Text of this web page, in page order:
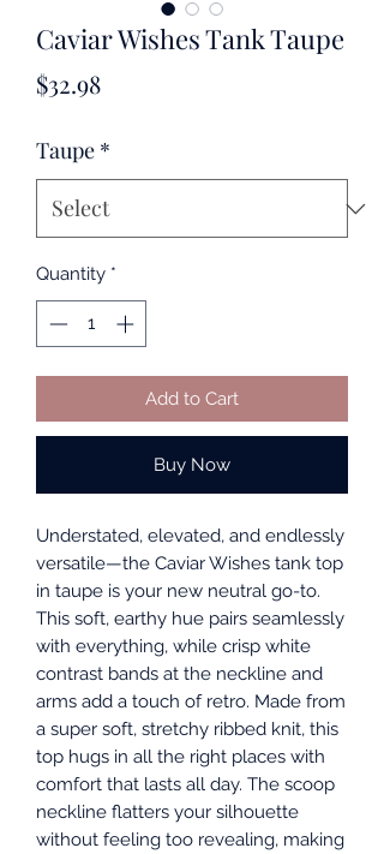
Caviar Wishes Tank Taupe
$32.98Price
Taupe *
Quantity *
Add to Cart
Buy Now
Understated, elevated, and endlessly
versatile—the Caviar Wishes tank top
in taupe is your new neutral go-to.
This soft, earthy hue pairs seamlessly
with everything, while crisp white
contrast bands at the neckline and
arms add a touch of retro. Made from
a super soft, stretchy ribbed knit, this
top hugs in all the right places with
comfort that lasts all day. The scoop
neckline flatters your silhouette
without feeling too revealing, making